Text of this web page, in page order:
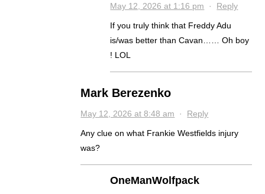
May 12, 2026 at 1:16 pm · Reply
If you truly think that Freddy Adu
is/was better than Cavan…… Oh boy
! LOL
Mark Berezenko
May 12, 2026 at 8:48 am · Reply
Any clue on what Frankie Westfields injury
was?
OneManWolfpack